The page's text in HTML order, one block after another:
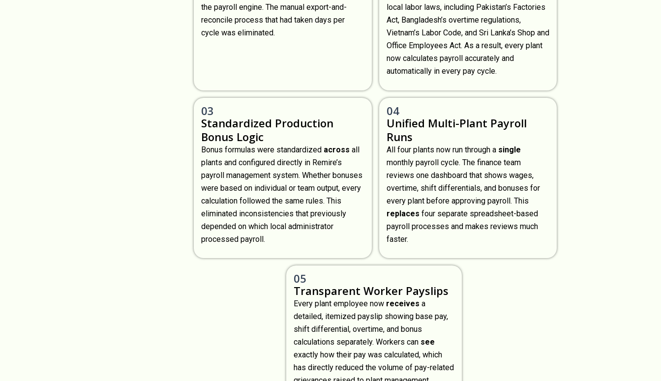
the payroll engine. The manual export-and-
reconcile process that had taken days per
cycle was eliminated.
local labor laws, including Pakistan’s Factories
Act, Bangladesh’s overtime regulations,
Vietnam’s Labor Code, and Sri Lanka’s Shop and
Office Employees Act. As a result, every plant
now calculates payroll accurately and
automatically in every pay cycle.
03
Standardized Production
Bonus Logic
Bonus formulas were standardized across all
plants and configured directly in Remire’s
payroll management system. Whether bonuses
were based on individual or team output, every
calculation followed the same rules. This
eliminated inconsistencies that previously
depended on which local administrator
processed payroll.
04
Unified Multi-Plant Payroll
Runs
All four plants now run through a single
monthly payroll cycle. The finance team
reviews one dashboard that shows wages,
overtime, shift differentials, and bonuses for
every plant before approving payroll. This
replaces four separate spreadsheet-based
payroll processes and makes reviews much
faster.
05
Transparent Worker Payslips
Every plant employee now receives a
detailed, itemized payslip showing base pay,
shift differential, overtime, and bonus
calculations separately. Workers can see
exactly how their pay was calculated, which
has directly reduced the volume of pay-related